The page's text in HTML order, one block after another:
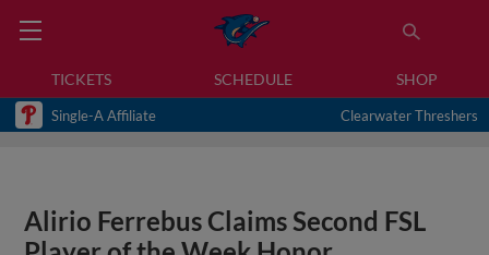
TICKETS SCHEDULE SHOP
Single-A Affiliate Clearwater Threshers
Alirio Ferrebus Claims Second FSL